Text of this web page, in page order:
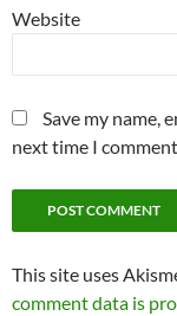
Website
Save my name,
next time I
This site uses
comment data is